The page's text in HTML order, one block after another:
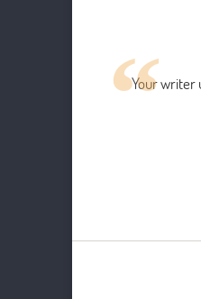
Your writer